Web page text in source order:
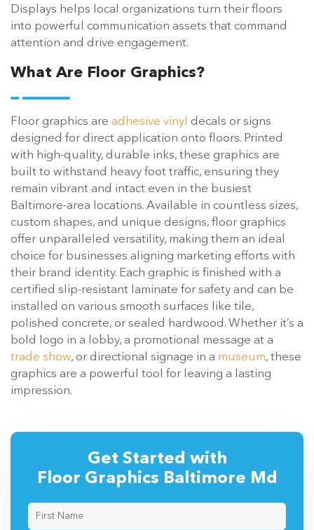
Displays helps local organizations turn their floors
into powerful communication assets that command
attention and drive engagement.
What Are Floor Graphics?
Floor graphics are adhesive vinyl decals or signs
designed for direct application onto floors. Printed
with high-quality, durable inks, these graphics are
built to withstand heavy foot traffic, ensuring they
remain vibrant and intact even in the busiest
Baltimore-area locations. Available in countless sizes,
custom shapes, and unique designs, floor graphics
offer unparalleled versatility, making them an ideal
choice for businesses aligning marketing efforts with
their brand identity. Each graphic is finished with a
certified slip-resistant laminate for safety and can be
installed on various smooth surfaces like tile,
polished concrete, or sealed hardwood. Whether it’s a
bold logo in a lobby, a promotional message at a
trade show, or directional signage in a museum, these
graphics are a powerful tool for leaving a lasting
impression.
Get Started with
Floor Graphics Baltimore Md